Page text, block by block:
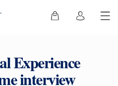
Experience
interview